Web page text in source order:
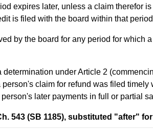
expires later, unless a claim therefor
is filed with the board within that
by the board for any period for
determination under Article 2
claim for refund was filed
later payments in full or partial
543 (SB 1185), substituted "after"